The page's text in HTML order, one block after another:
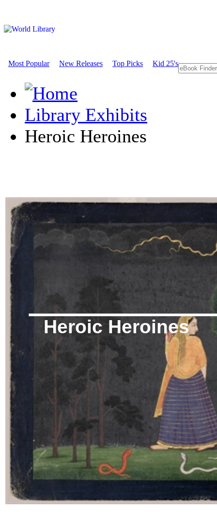
Most Popular New Releases Top Picks Kid 25's
Library Exhibits
Heroic Heroines
Heroic Heroines